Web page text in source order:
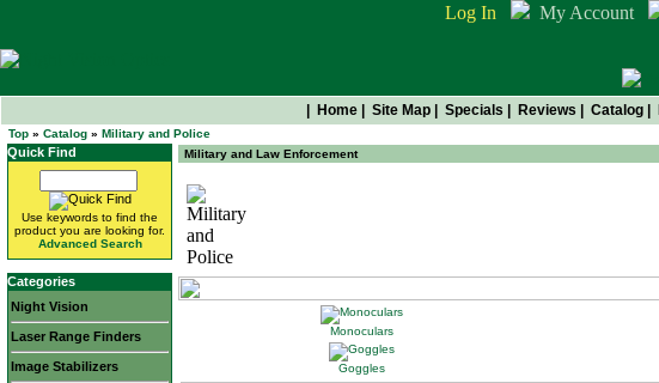
Log In My Account
Home Site Map Specials Reviews Catalog
Top » Catalog » Military and Police
Quick Find
Use keywords to find the
product you are looking for.
Advanced Search
Categories
Night Vision
Laser Range Finders
Image Stabilizers
Military and Law Enforcement
Monoculars
Goggles